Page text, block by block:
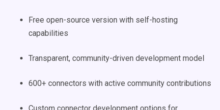
Free open-source version with self-hosting
capabilities
Transparent, community-driven development model
600+ connectors with active community contributions